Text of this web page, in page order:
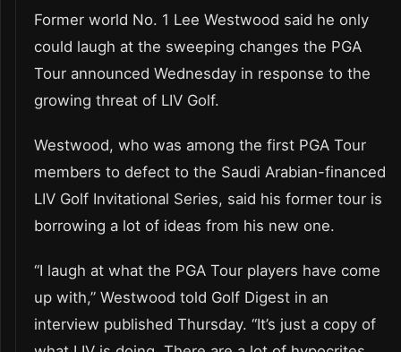
Former world No. 1 Lee Westwood said he only
could laugh at the sweeping changes the PGA
Tour announced Wednesday in response to the
growing threat of LIV Golf.
Westwood, who was among the first PGA Tour
members to defect to the Saudi Arabian-financed
LIV Golf Invitational Series, said his former tour is
borrowing a lot of ideas from his new one.
“I laugh at what the PGA Tour players have come
up with,” Westwood told Golf Digest in an
interview published Thursday. “It’s just a copy of